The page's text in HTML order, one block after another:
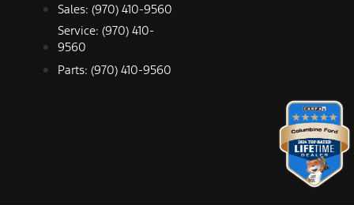
Sales: (970) 410-9560
Service: (970) 410-
9560
Parts: (970) 410-9560